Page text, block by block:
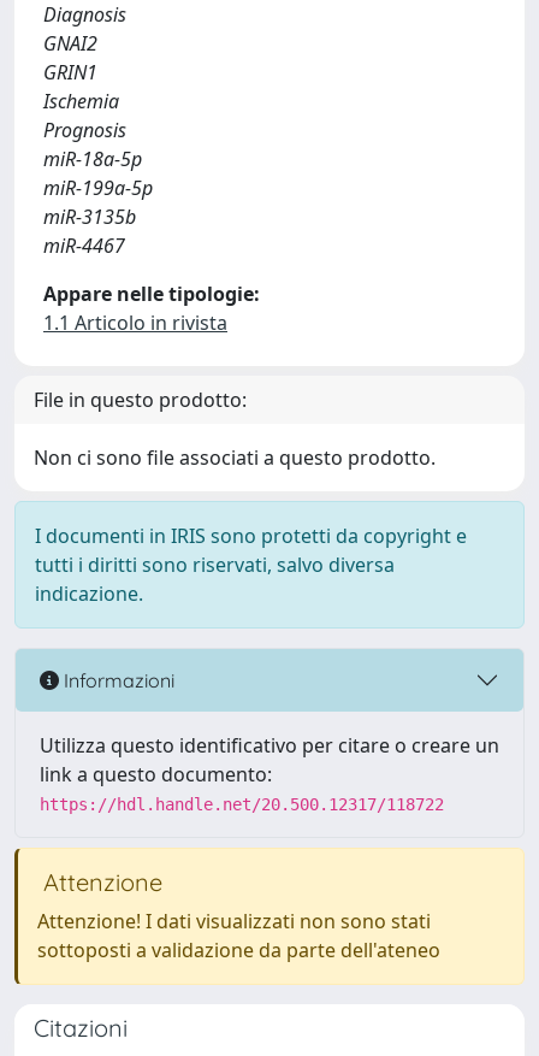
Diagnosis
GNAI2
GRIN1
Ischemia
Prognosis
miR-18a-5p
miR-199a-5p
miR-3135b
miR-4467
Appare nelle tipologie:
1.1 Articolo in rivista
File in questo prodotto:
Non ci sono file associati a questo prodotto.
I documenti in IRIS sono protetti da copyright e
tutti i diritti sono riservati, salvo diversa
indicazione.
Informazioni
Utilizza questo identificativo per citare o creare un
link a questo documento:
https://hdl.handle.net/20.500.12317/118722
Attenzione
Attenzione! I dati visualizzati non sono stati
sottoposti a validazione da parte dell'ateneo
Citazioni